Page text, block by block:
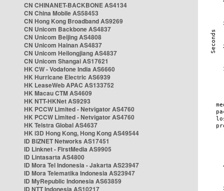
CN CHINANET-BACKBONE AS4134
CN China Mobile AS58453
CN Hong Kong Broadband AS9269
CN Unicom Backbone AS4837
CN Unicom Beijing AS4808
CN Unicom Hainan AS4837
CN Unicom Heilongjiang AS4837
CN Unicom Shangai AS17621
HK CW - Vodafone India AS6660
HK Hurricane Electric AS6939
HK LeaseWeb APAC AS133752
HK Macau CTM AS4609
HK NTT-HKNet AS9293
HK PCCW Limited - Netvigator AS4760
HK PCCW Limited - Netvigator AS4760
HK Telstra Global AS4637
HK i3D Hong Kong, Hong Kong AS49544
ID BIZNET Networks AS17451
ID Linknet - FirstMedia AS9905
ID Lintasarta AS4800
ID Mora Tel Indonesia - Jakarta AS23947
ID Mora Telematika Indonesia AS23947
ID MyRepublic Indonesia AS63859
ID NTT Indonesia AS10217